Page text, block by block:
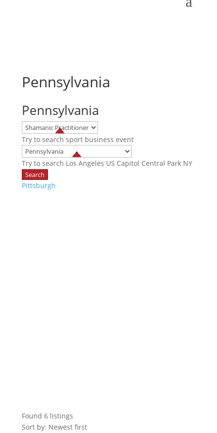
Pennsylvania
Pennsylvania
Try to search sport business event
Try to search Los Angeles US Capitol Central Park NY
Pittsburgh
Found 6listings
Sort by: Newest first